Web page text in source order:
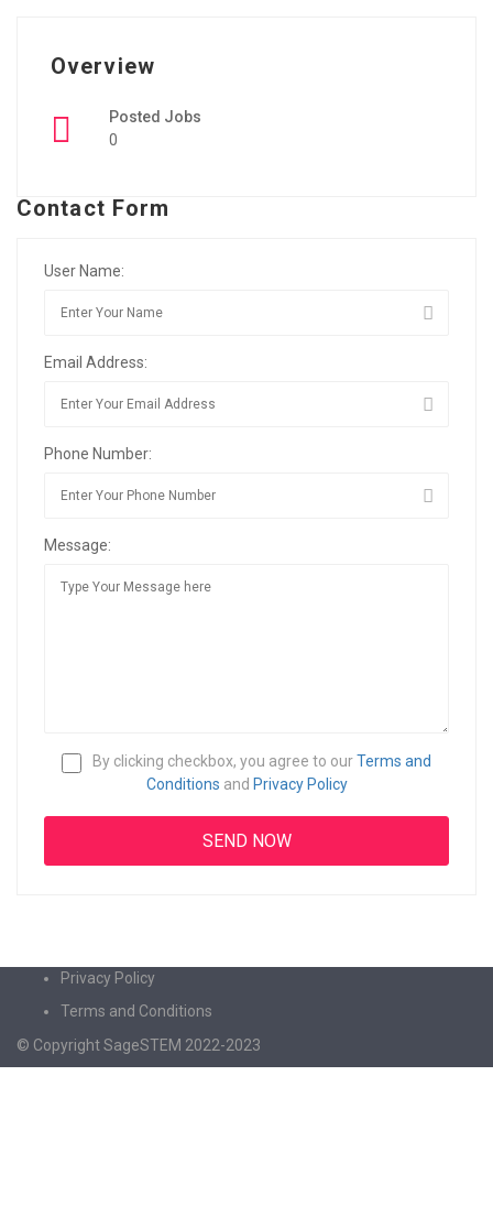
Overview
Posted Jobs
0
Contact Form
User Name:
Email Address:
Phone Number:
Message:
By clicking checkbox, you agree to ourTerms and
Conditions and Privacy Policy
Privacy Policy
Terms and Conditions
© Copyright SageSTEM 2022-2023